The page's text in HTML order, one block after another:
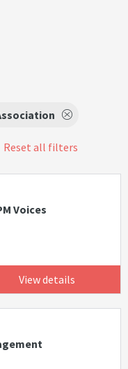
Reset all filters
Voices
View details